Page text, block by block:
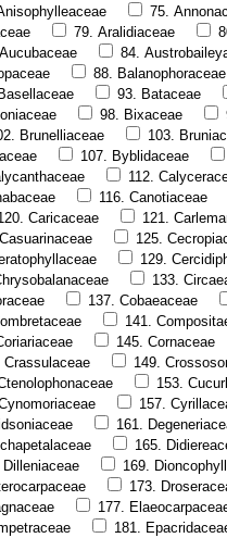
75.
79. Aralidiaceae
84.
88. Balanophoraceae
93. Bataceae
98. Bixaceae
Brunelliaceae
103.
107. Byblidaceae
112.
116. Canotiaceae
Caricaceae
121.
125.
129.
133.
137. Cobaeaceae
141.
145. Cornaceae
Crassulaceae
149.
153.
157.
161.
165.
Dilleniaceae
169.
173.
177.
181.